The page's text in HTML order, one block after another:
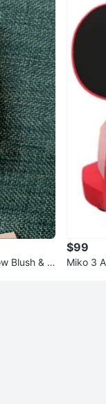
Blush & Ill
$99
Miko 3